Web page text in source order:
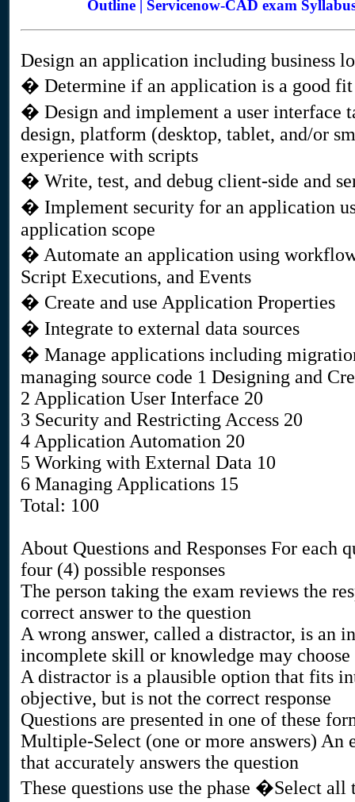
Outline | Servicenow-CAD exam
Design an application including business
� Determine if an application is a good
� Design and implement a user interface
design, platform (desktop, tablet, and/or
experience with scripts
� Write, test, and debug client-side and
� Implement security for an application
application scope
� Automate an application using
Script Executions, and Events
� Create and use Application Properties
� Integrate to external data sources
� Manage applications including
managing source code 1 Designing and
2 Application User Interface 20
3 Security and Restricting Access 20
4 Application Automation 20
5 Working with External Data 10
6 Managing Applications 15
Total: 100
About Questions and Responses For each
four (4) possible responses
The person taking the exam reviews the
correct answer to the question
A wrong answer, called a distractor, is an
incomplete skill or knowledge may choose
A distractor is a plausible option that fits
objective, but is not the correct response
Questions are presented in one of these
Multiple-Select (one or more answers) An
that accurately answers the question
These questions use the phase �Select